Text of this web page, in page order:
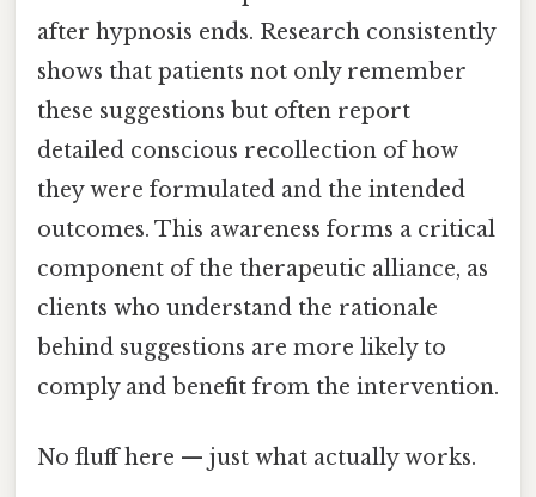
after hypnosis ends. Research consistently
shows that patients not only remember
these suggestions but often report
detailed conscious recollection of how
they were formulated and the intended
outcomes. This awareness forms a critical
component of the therapeutic alliance, as
clients who understand the rationale
behind suggestions are more likely to
comply and benefit from the intervention.
No fluff here — just what actually works.